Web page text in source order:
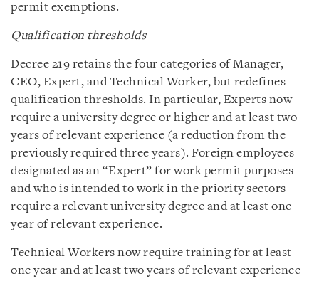
permit exemptions.
Qualification thresholds
Decree 219 retains the four categories of Manager,
CEO, Expert, and Technical Worker, but redefines
qualification thresholds. In particular, Experts now
require a university degree or higher and at least two
years of relevant experience (a reduction from the
previously required three years). Foreign employees
designated as an “Expert” for work permit purposes
and who is intended to work in the priority sectors
require a relevant university degree and at least one
year of relevant experience.
Technical Workers now require training for at least
one year and at least two years of relevant experience